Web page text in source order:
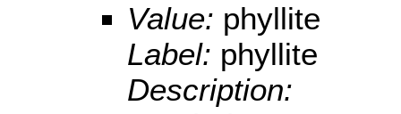
Value: phyllite
Label: phyllite
Description: